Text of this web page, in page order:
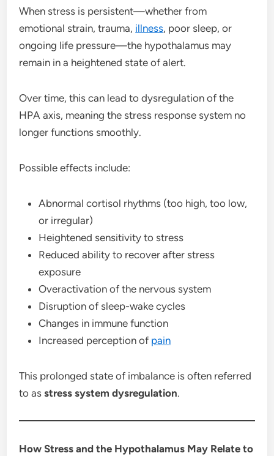
When stress is persistent—whether from
emotional strain, trauma, illness, poor sleep, or
ongoing life pressure—the hypothalamus may
remain in a heightened state of alert.
Over time, this can lead to dysregulation of the
HPA axis, meaning the stress response system no
longer functions smoothly.
Possible effects include:
Abnormal cortisol rhythms (too high, too low,
or irregular)
Heightened sensitivity to stress
Reduced ability to recover after stress
exposure
Overactivation of the nervous system
Disruption of sleep-wake cycles
Changes in immune function
Increased perception of pain
This prolonged state of imbalance is often referred
to asstress system dysregulation.
How Stress and the Hypothalamus May Relate to